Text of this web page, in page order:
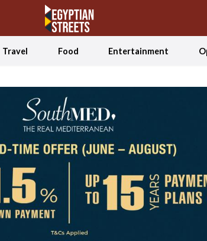
Travel Food Entertainment